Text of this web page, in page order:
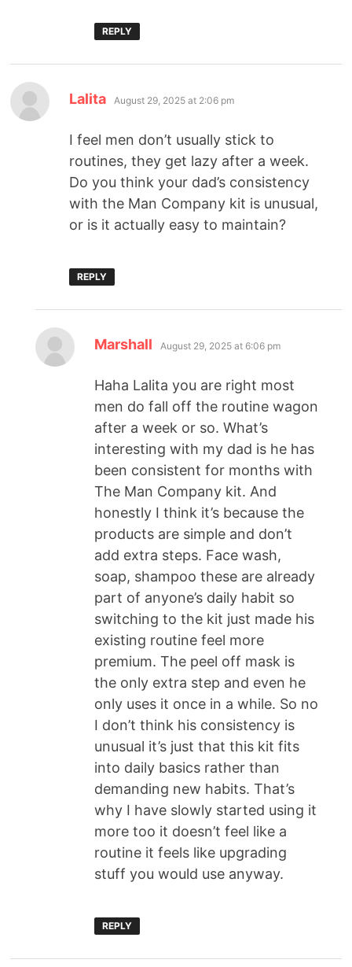
REPLY
Lalita August 29, 2025 at 2:06 pm
I feel men don’t usually stick to
routines, they get lazy after a week.
Do you think your dad’s consistency
with the Man Company kit is unusual,
or is it actually easy to maintain?
REPLY
Marshall August 29, 2025 at 6:06 pm
Haha Lalita you are right most
men do fall off the routine wagon
after a week or so. What’s
interesting with my dad is he has
been consistent for months with
The Man Company kit. And
honestly I think it’s because the
products are simple and don’t
add extra steps. Face wash,
soap, shampoo these are already
part of anyone’s daily habit so
switching to the kit just made his
existing routine feel more
premium. The peel off mask is
the only extra step and even he
only uses it once in a while. So no
I don’t think his consistency is
unusual it’s just that this kit fits
into daily basics rather than
demanding new habits. That’s
why I have slowly started using it
more too it doesn’t feel like a
routine it feels like upgrading
stuff you would use anyway.
REPLY